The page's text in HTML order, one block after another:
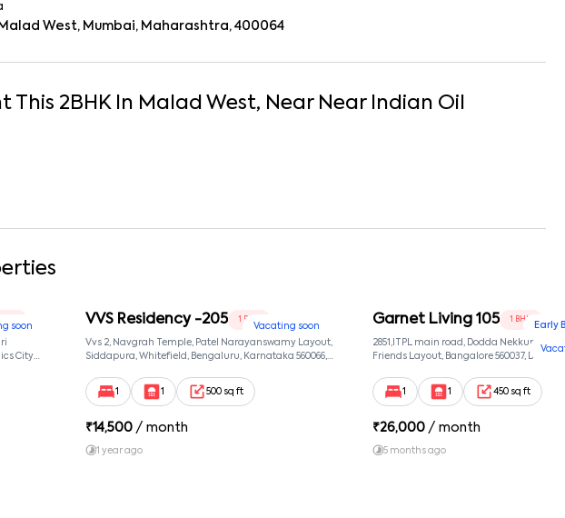
West, Mumbai, Maharashtra, 400064
This 2 BHKIn Malad West, Near Near Indian Oil
soon
City
Vacating soon
VVS Residency -205 1 BHK
Vvs 2, Navgrah Temple, Patel Narayanswamy Layout,
Siddapura, Whitefield, Bengaluru, Karnataka 560066,
560066
1
1 500 sq ft
₹14,500 / month
1 year ago
Early
Garnet Living 105 1 BHK
2851,ITPL main road, Dodda Nekkundi
Friends Layout, Bangalore 560037,
1 1 450 sq ft
₹26,000 / month
5 months ago